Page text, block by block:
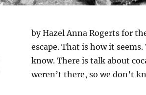
by Hazel Anna Rogerts for
escape. That is how it
know. There is talk about
weren’t there, so we don’t